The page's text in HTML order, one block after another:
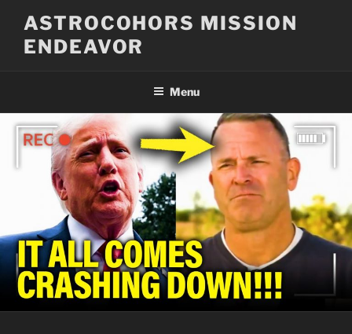
content
ASTROCOHORS MISSION
ENDEAVOR
Menu